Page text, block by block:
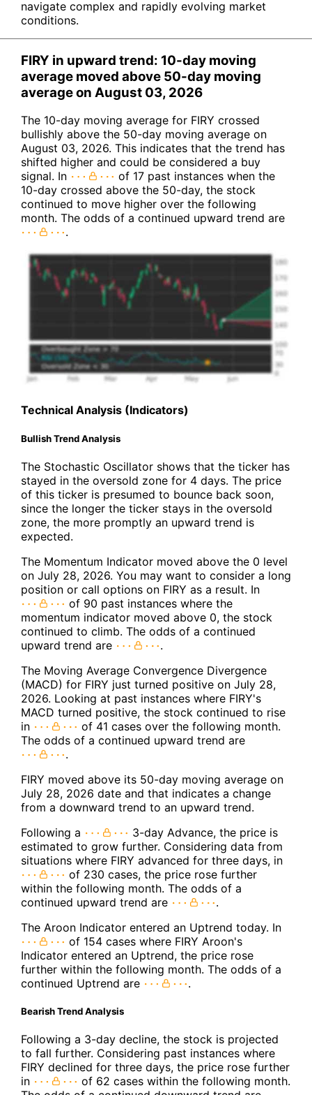
navigate complex and rapidly evolving market
conditions.
FIRY in upward trend: 10-day moving
average moved above 50-day moving
average on August 03, 2026
The 10-day moving average for FIRY crossed
bullishly above the 50-day moving average on
August 03, 2026. This indicates that the trend has
shifted higher and could be considered a buy
signal. In
of 17 past instances when the
10-day crossed above the 50-day, the stock
continued to move higher over the following
month. The odds of a continued upward trend are
.
Technical Analysis (Indicators)
Bullish Trend Analysis
The Stochastic Oscillator shows that the ticker has
stayed in the oversold zone for 4 days. The price
of this ticker is presumed to bounce back soon,
since the longer the ticker stays in the oversold
zone, the more promptly an upward trend is
expected.
The Momentum Indicator moved above the 0 level
on July 28, 2026. You may want to consider a long
position or call options on FIRY as a result. In
of 90 past instances where the
momentum indicator moved above 0, the stock
continued to climb. The odds of a continued
upward trend are
.
The Moving Average Convergence Divergence
(MACD) for FIRY just turned positive on July 28,
2026. Looking at past instances where FIRY's
MACD turned positive, the stock continued to rise
in
of 41 cases over the following month.
The odds of a continued upward trend are
.
FIRY moved above its 50-day moving average on
July 28, 2026 date and that indicates a change
from a downward trend to an upward trend.
Following a
3-day Advance, the price is
estimated to grow further. Considering data from
situations where FIRY advanced for three days, in
of 230 cases, the price rose further
within the following month. The odds of a
continued upward trend are
.
The Aroon Indicator entered an Uptrend today. In
of 154 cases where FIRY Aroon's
Indicator entered an Uptrend, the price rose
further within the following month. The odds of a
continued Uptrend are
.
Bearish Trend Analysis
Following a 3-day decline, the stock is projected
to fall further. Considering past instances where
FIRY declined for three days, the price rose further
in
of 62 cases within the following month.